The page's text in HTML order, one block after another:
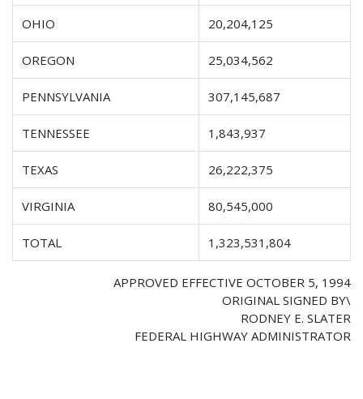
OHIO 20,204,125
OREGON 25,034,562
PENNSYLVANIA 307,145,687
TENNESSEE 1,843,937
TEXAS 26,222,375
VIRGINIA 80,545,000
TOTAL 1,323,531,804
APPROVED EFFECTIVE OCTOBER 5, 1994
ORIGINAL SIGNED BY\
RODNEY E. SLATER
FEDERAL HIGHWAY ADMINISTRATOR